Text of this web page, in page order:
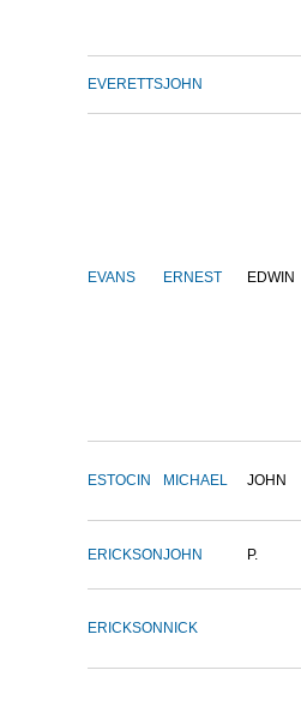
EVERETTSJOHN
EVANS ERNEST EDWIN
ESTOCIN MICHAEL JOHN
ERICKSONJOHN P.
ERICKSON NICK